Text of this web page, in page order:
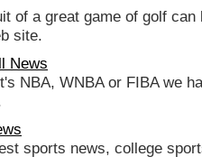
of a great game of golf
site.
News
NBA, WNBA or FIBA we
sports news, college